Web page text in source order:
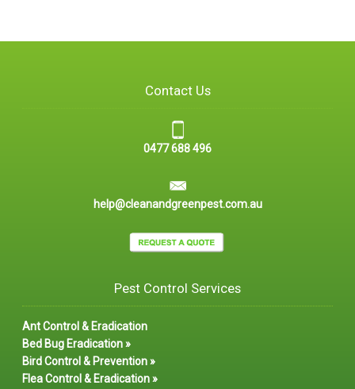
Contact Us
0477 688 496
help@cleanandgreenpest.com.au
Pest Control Services
Ant Control & Eradication
Bed Bug Eradication »
Bird Control & Prevention »
Flea Control & Eradication »